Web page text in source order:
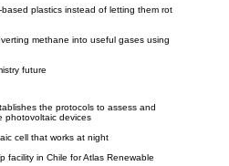
plastics instead of letting them rot
methane into useful gases using
future
the protocols to assess and
photovoltaic devices
cell that works at night
facility in Chile for Atlas Renewable